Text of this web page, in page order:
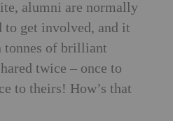
alumni are normally
to get involved, and it
tonnes of brilliant
twice – once to
to theirs! How’s that